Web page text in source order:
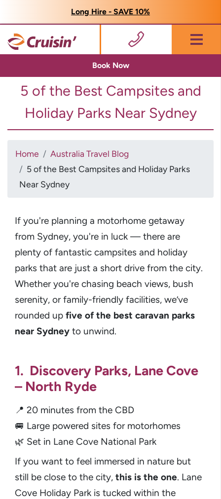
Long Hire - SAVE 10%
Menu
Book Now
5 of the Best Campsites and
Holiday Parks Near Sydney
Home
Australia Travel Blog
5 of the Best Campsites and Holiday Parks
Near Sydney
If you're planning a motorhome getaway
from Sydney, you're in luck — there are
plenty of fantastic campsites and holiday
parks that are just a short drive from the city.
Whether you're chasing beach views, bush
serenity, or family-friendly facilities, we’ve
rounded up five of the best caravan parks
near Sydney to unwind.
1. Discovery Parks, Lane Cove
– North Ryde
📍 20 minutes from the CBD
🚐 Large powered sites for motorhomes
🌿 Set in Lane Cove National Park
If you want to feel immersed in nature but
still be close to the city, this is the one. Lane
Cove Holiday Park is tucked within the